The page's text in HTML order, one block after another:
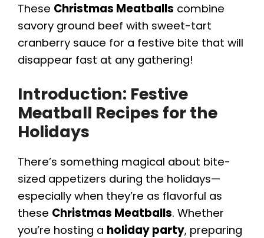
These Christmas Meatballs combine
savory ground beef with sweet-tart
cranberry sauce for a festive bite that will
disappear fast at any gathering!
Introduction: Festive
Meatball Recipes for the
Holidays
There’s something magical about bite-
sized appetizers during the holidays—
especially when they’re as flavorful as
these Christmas Meatballs. Whether
you’re hosting a holiday party, preparing